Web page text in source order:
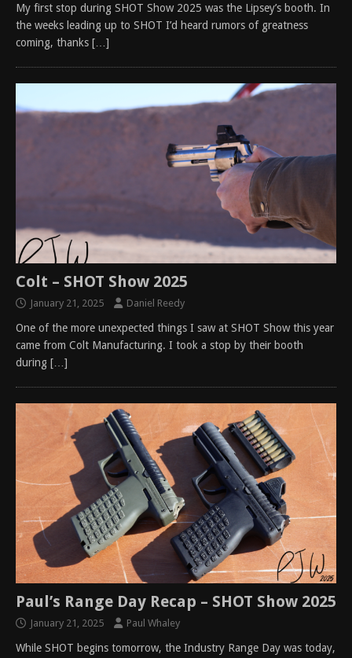
My first stop during SHOT Show 2025 was the Lipsey’s booth. In
the weeks leading up to SHOT I’d heard rumors of greatness
coming, thanks […]
Colt – SHOT Show 2025
January 21, 2025 Daniel Reedy
One of the more unexpected things I saw at SHOT Show this year
came from Colt Manufacturing. I took a stop by their booth
during […]
Paul’s Range Day Recap – SHOT Show 2025
January 21, 2025 Paul Whaley
While SHOT begins tomorrow, the Industry Range Day was today,